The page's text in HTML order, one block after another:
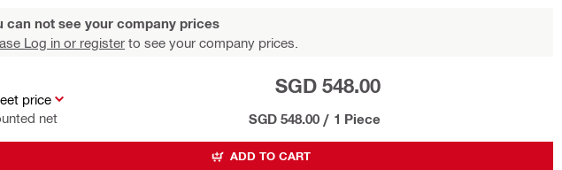
can not see your company prices
Log in or register to see your company prices.
price
net
SGD 548.00
SGD 548.00 / 1 Piece
ADD TO CART